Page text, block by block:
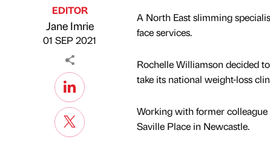
Published by
EDITOR
Jane Imrie
01 SEP 2021
A North East slimming
face services.
Rochelle Williamson decided
take its national weight-loss
Working with former
Saville Place in Newcastle.